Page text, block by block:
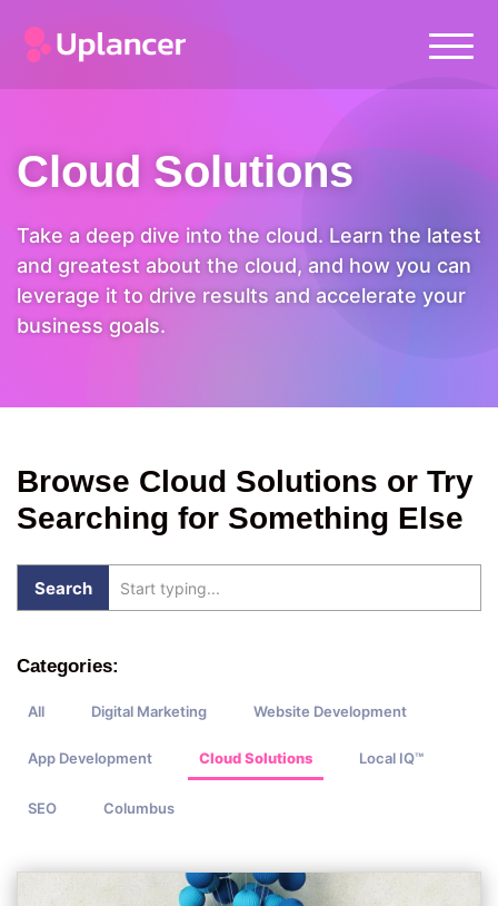
Cloud Solutions
Take a deep dive into the cloud. Learn the latest
and greatest about the cloud, and how you can
leverage it to drive results and accelerate your
business goals.
Browse Cloud Solutions or Try
Searching for Something Else
Categories:
All Digital Marketing Website Development
App Development Cloud Solutions Local IQ™
SEO Columbus